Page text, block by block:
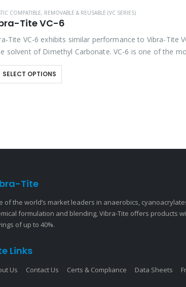
COMPATIBLE, REMOVABLE & REUSABLE (VC SERIES)
Tite VC-6
Tite VC-6 exhibits similar performance to Vibra-Tite
solvent of Dimethyl Carbonate. VC-6 is one of the
on the market. Unlike…
SELECT OPTIONS
Tite
of the world’s market leaders in anaerobics,
formulation and blending, Vibra-Tite offers products
of up to 40%.
Links
Us Contact Us Certs & Compliance Data Sheets